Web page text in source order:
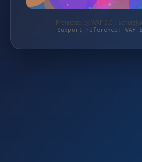
Protected by WAF 2.0 |
Support reference: WAF-